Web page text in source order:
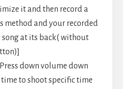
it and then record a
method and your recorded
at its back( without
down volume down
time to shoot specific time